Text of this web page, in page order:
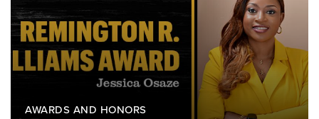
AWARDS AND HONORS